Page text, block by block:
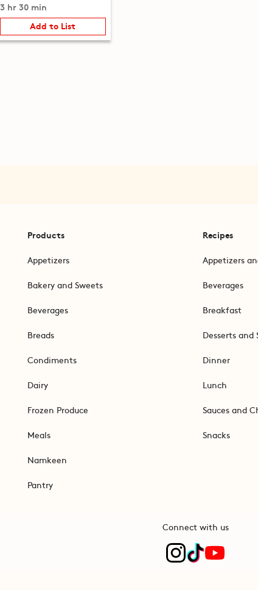
3 hr 30 min
Add to List
Products
Appetizers
Bakery and Sweets
Beverages
Breads
Condiments
Dairy
Frozen Produce
Meals
Namkeen
Pantry
Recipes
Appetizers
Beverages
Breakfast
Desserts and
Dinner
Lunch
Sauces and
Snacks
Connect with us